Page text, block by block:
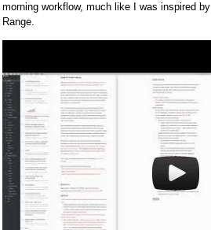
morning workflow, much like I was inspired by
Range.